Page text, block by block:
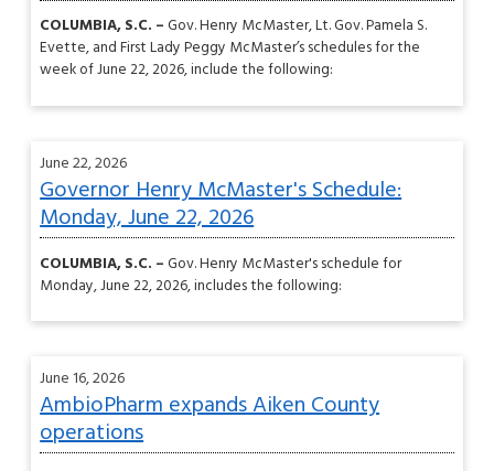
COLUMBIA, S.C. –Gov. Henry McMaster, Lt. Gov. Pamela S.
Evette, and First Lady Peggy McMaster’s schedules for the
week of June 22, 2026, include the following:
June 22, 2026
Governor Henry McMaster's Schedule:
Monday, June 22, 2026
COLUMBIA, S.C. –Gov. Henry McMaster's schedule for
Monday, June 22, 2026, includes the following:
June 16, 2026
AmbioPharm expands Aiken County
operations